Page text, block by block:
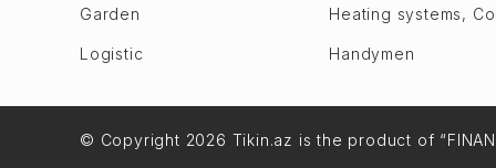
Shabran
Shamakhi
Qobustan
Sahil
Sangachal
Garden Heating systems,
Logistic Handymen
© Copyright 2026 Tikin.az is the product of